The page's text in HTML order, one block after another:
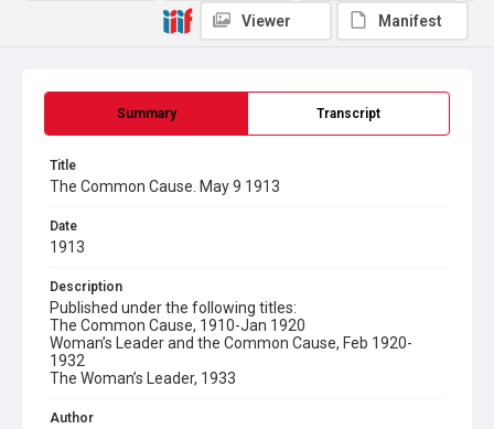
Summary Transcript
Title
The Common Cause. May 9 1913
Date
1913
Description
Published under the following titles:
The Common Cause, 1910-Jan 1920
Woman’s Leader and the Common Cause, Feb 1920-
1932
The Woman’s Leader, 1933
Author
Viewer Manifest